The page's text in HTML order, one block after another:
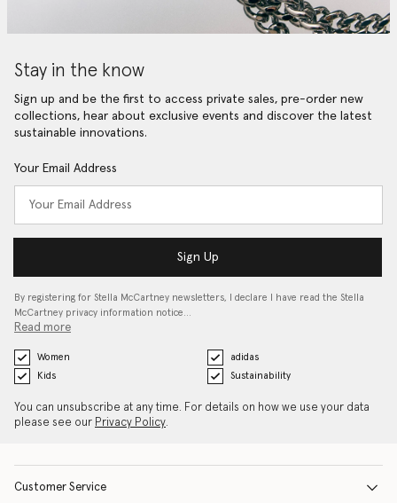
Stay in the know
Sign up and be the first to access private sales, pre-order new
collections, hear about exclusive events and discover the latest
sustainable innovations.
Your Email Address
Sign Up
By registering for Stella McCartney newsletters, I declare I have read the Stella
McCartney privacy information notice…
Read more
Women
adidas
Kids
Sustainability
You can unsubscribe at any time. For details on how we use your data
please see our Privacy Policy.
Customer Service